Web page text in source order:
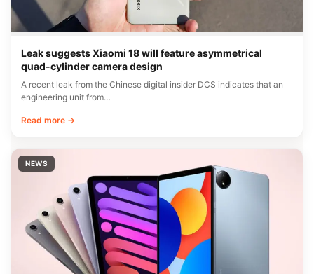
Leak suggests Xiaomi 18 will feature asymmetrical
quad-cylinder camera design
A recent leak from the Chinese digital insider DCS indicates that an
engineering unit from…
Read more →
NEWS